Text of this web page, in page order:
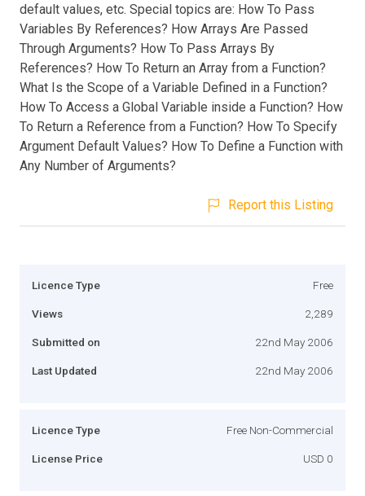
default values, etc. Special topics are: How To Pass
Variables By References? How Arrays Are Passed
Through Arguments? How To Pass Arrays By
References? How To Return an Array from a Function?
What Is the Scope of a Variable Defined in a Function?
How To Access a Global Variable inside a Function? How
To Return a Reference from a Function? How To Specify
Argument Default Values? How To Define a Function with
Any Number of Arguments?
Report this Listing
Licence Type Free
Views 2,289
Submitted on 22nd May 2006
Last Updated 22nd May 2006
Licence Type Free Non-Commercial
License Price USD 0